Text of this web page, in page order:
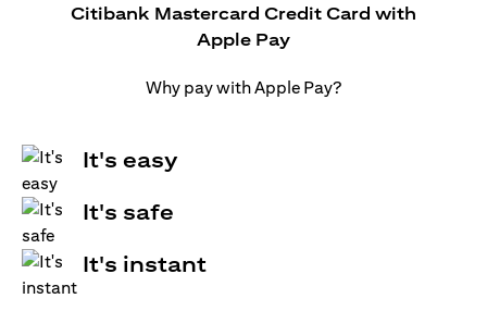
Citibank Mastercard Credit Card with
Apple Pay
Why pay with Apple Pay?
It's easy
It's safe
It's instant